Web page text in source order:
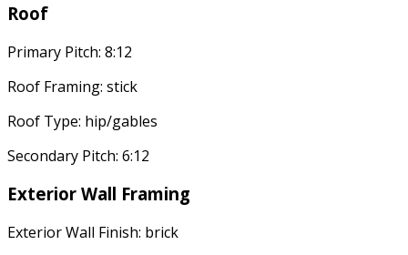
Roof
Primary Pitch: 8:12
Roof Framing: stick
Roof Type: hip/gables
Secondary Pitch: 6:12
Exterior Wall Framing
Exterior Wall Finish: brick